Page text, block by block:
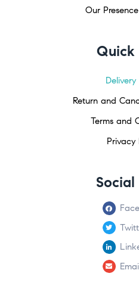
Our
Quick
Delivery
Return and
Terms and
Privacy
Social